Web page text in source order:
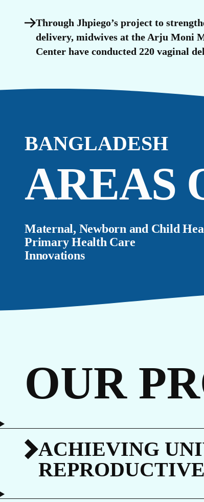
Through Jhpiego’s project to
delivery, midwives at the Arju Moni
Center have conducted 220 vaginal
BANGLADESH
AREAS
Maternal, Newborn and Child
Primary Health Care
Innovations
OUR
ACHIEVING